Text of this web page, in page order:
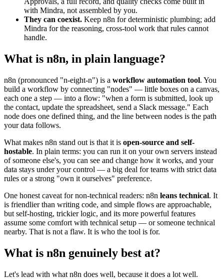
with Mindra, not assembled by you.
They can coexist. Keep n8n for deterministic plumbing; add
Mindra for the reasoning, cross-tool work that rules cannot
handle.
What is n8n, in plain language?
n8n (pronounced "n-eight-n") is a workflow automation tool. You
build a workflow by connecting "nodes" — little boxes on a canvas,
each one a step — into a flow: "when a form is submitted, look up
the contact, update the spreadsheet, send a Slack message." Each
node does one defined thing, and the line between nodes is the path
your data follows.
What makes n8n stand out is that it is open-source and self-
hostable. In plain terms: you can run it on your own servers instead
of someone else's, you can see and change how it works, and your
data stays under your control — a big deal for teams with strict data
rules or a strong "own it ourselves" preference.
One honest caveat for non-technical readers: n8n leans technical. It
is friendlier than writing code, and simple flows are approachable,
but self-hosting, trickier logic, and its more powerful features
assume some comfort with technical setup — or someone technical
nearby. That is not a flaw. It is who the tool is for.
What is n8n genuinely best at?
Let's lead with what n8n does well, because it does a lot well.